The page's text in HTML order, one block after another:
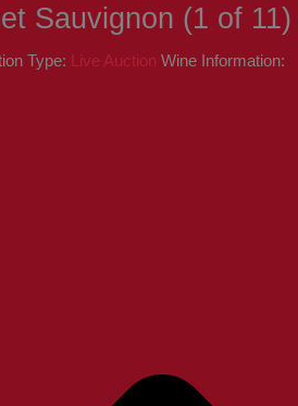
Sauvignon (1 of 11)
Type: Live Auction Wine Information: